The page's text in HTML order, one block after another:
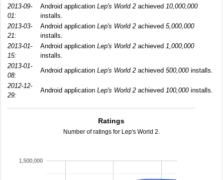
2013-09-
01:
Android application Lep's World 2 achieved 10,000,000
installs.
2013-03-
21:
Android application Lep's World 2 achieved 5,000,000
installs.
2013-01-
15:
Android application Lep's World 2 achieved 1,000,000
installs.
2013-01-
08:
Android application Lep's World 2 achieved 500,000installs.
2012-12-
29:
Android application Lep's World 2 achieved 100,000installs.
Ratings
Number of ratings for Lep's World 2.
1,500,000